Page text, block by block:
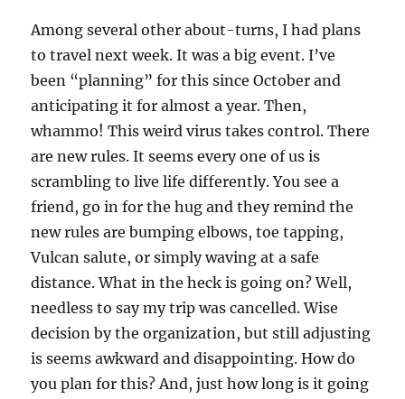
Among several other about-turns, I had plans
to travel next week. It was a big event. I’ve
been “planning” for this since October and
anticipating it for almost a year. Then,
whammo! This weird virus takes control. There
are new rules. It seems every one of us is
scrambling to live life differently. You see a
friend, go in for the hug and they remind the
new rules are bumping elbows, toe tapping,
Vulcan salute, or simply waving at a safe
distance. What in the heck is going on? Well,
needless to say my trip was cancelled. Wise
decision by the organization, but still adjusting
is seems awkward and disappointing. How do
you plan for this? And, just how long is it going